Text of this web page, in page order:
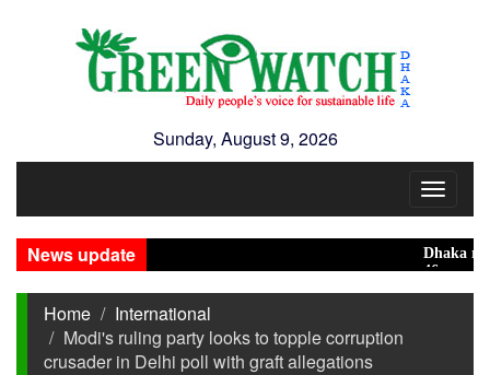
Sunday, August 9, 2026
Toggle
News update
Dhaka ranks
46 maunds
Home
International
Modi's ruling party looks to topple corruption
crusader in Delhi poll with graft allegations